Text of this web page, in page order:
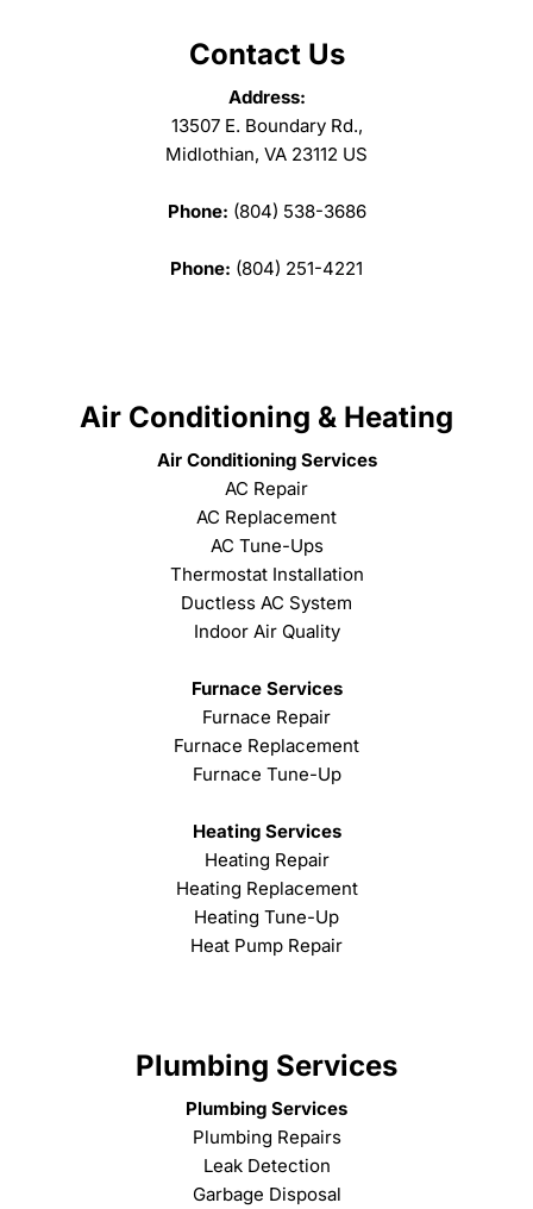
Contact Us
Address:
13507 E. Boundary Rd.,
Midlothian, VA 23112 US
Phone: (804) 538-3686
Phone: (804) 251-4221
Air Conditioning & Heating
Air Conditioning Services
AC Repair
AC Replacement
AC Tune-Ups
Thermostat Installation
Ductless AC System
Indoor Air Quality
Furnace Services
Furnace Repair
Furnace Replacement
Furnace Tune-Up
Heating Services
Heating Repair
Heating Replacement
Heating Tune-Up
Heat Pump Repair
Plumbing Services
Plumbing Services
Plumbing Repairs
Leak Detection
Garbage Disposal